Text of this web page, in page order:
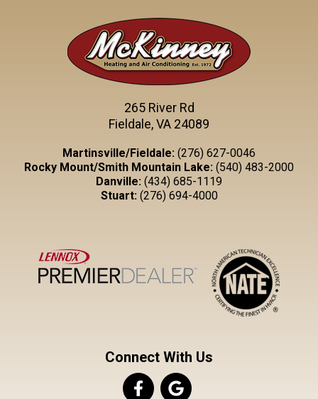
265 River Rd
Fieldale, VA 24089
Martinsville/Fieldale: (276) 627-0046
Rocky Mount/Smith Mountain Lake: (540) 483-2000
Danville: (434) 685-1119
Stuart: (276) 694-4000
Connect With Us